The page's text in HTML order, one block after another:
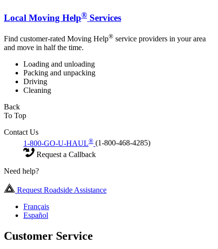
Local Moving Help® Services
Find customer-rated Moving Help® service providers in your area
and move in half the time.
Loading and unloading
Packing and unpacking
Driving
Cleaning
Back
To Top
Contact Us
1-800-GO-U-HAUL® (1-800-468-4285)
Request a Callback
Need help?
Request Roadside Assistance
Français
Español
Customer Service